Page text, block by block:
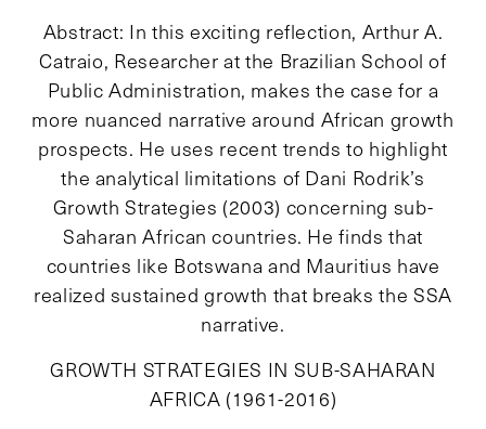
Abstract: In this exciting reflection, Arthur A.
Catraio, Researcher at the Brazilian School of
Public Administration, makes the case for a
more nuanced narrative around African growth
prospects. He uses recent trends to highlight
the analytical limitations of Dani Rodrik’s
Growth Strategies (2003) concerning sub-
Saharan African countries. He finds that
countries like Botswana and Mauritius have
realized sustained growth that breaks the SSA
narrative.
GROWTH STRATEGIES IN SUB-SAHARAN
AFRICA (1961-2016)